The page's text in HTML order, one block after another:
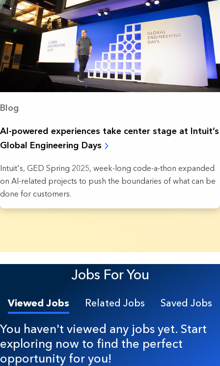
Blog
AI-powered experiences take ‌center stage at Intuit’s
Global Engineering Days
Intuit's, GED Spring 2025, week-long code-a-thon expanded
on AI-related projects to push the boundaries of what can be
done for customers.
Jobs For You
Viewed Jobs Related Jobs Saved Jobs
You haven't viewed any jobs yet. Start
exploring now to find the perfect
opportunity for you!